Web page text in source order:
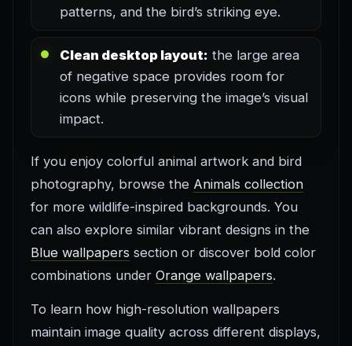
patterns, and the bird’s striking eye.
Clean desktop layout: the large area
of negative space provides room for
icons while preserving the image’s visual
impact.
If you enjoy colorful animal artwork and bird
photography, browse the Animals collection
for more wildlife-inspired backgrounds. You
can also explore similar vibrant designs in the
Blue wallpapers section or discover bold color
combinations under Orange wallpapers.
To learn how high-resolution wallpapers
maintain image quality across different displays,